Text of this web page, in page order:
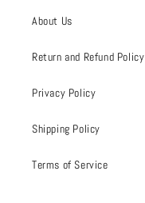
About Us
Return and Refund Policy
Privacy Policy
Shipping Policy
Terms of Service